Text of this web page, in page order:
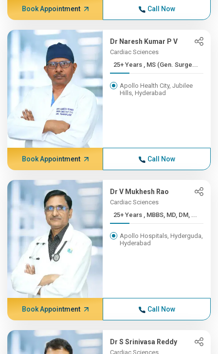
Book Appointment Call Now
Dr Naresh Kumar P V
Cardiac Sciences
25+ Years , MS (Gen. Surge...
Apollo Health City, Jubilee
Hills, Hyderabad
Book Appointment Call Now
Dr V Mukhesh Rao
Cardiac Sciences
25+ Years , MBBS, MD, DM, ...
Apollo Hospitals, Hyderguda,
Hyderabad
Book Appointment Call Now
Dr S Srinivasa Reddy
Cardiac Sciences